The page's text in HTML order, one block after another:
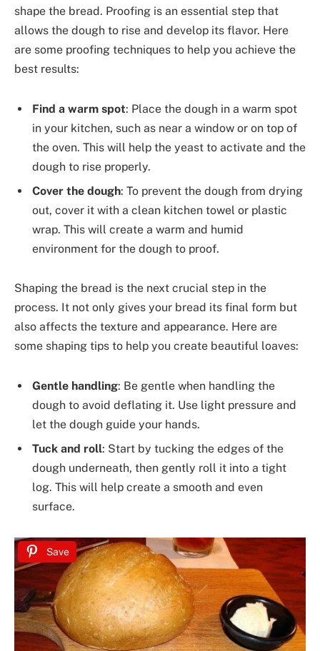
shape the bread. Proofing is an essential step that
allows the dough to rise and develop its flavor. Here
are some proofing techniques to help you achieve the
best results:
Find a warm spot: Place the dough in a warm spot
in your kitchen, such as near a window or on top of
the oven. This will help the yeast to activate and the
dough to rise properly.
Cover the dough: To prevent the dough from drying
out, cover it with a clean kitchen towel or plastic
wrap. This will create a warm and humid
environment for the dough to proof.
Shaping the bread is the next crucial step in the
process. It not only gives your bread its final form but
also affects the texture and appearance. Here are
some shaping tips to help you create beautiful loaves:
Gentle handling: Be gentle when handling the
dough to avoid deflating it. Use light pressure and
let the dough guide your hands.
Tuck and roll: Start by tucking the edges of the
dough underneath, then gently roll it into a tight
log. This will help create a smooth and even
surface.
Save